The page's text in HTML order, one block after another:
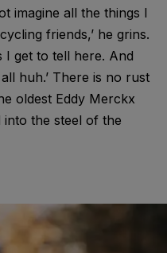
imagine all the things I
friends,’ he grins.
I get to tell here. And
huh.’ There is no rust
oldest Eddy Merckx
into the steel of the